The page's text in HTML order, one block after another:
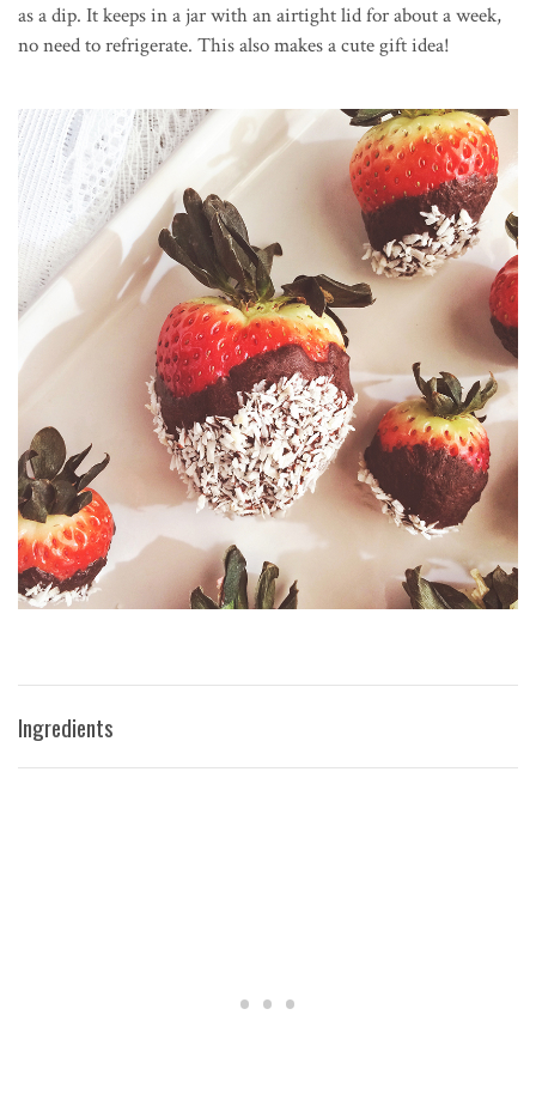
as a dip. It keeps in a jar with an airtight lid for about a week,
no need to refrigerate. This also makes a cute gift idea!
Ingredients